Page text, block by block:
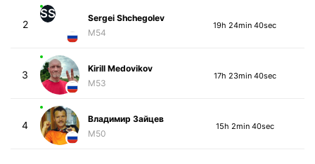
2
SS
Sergei Shchegolev
M54
19h 24min 40sec
3
Kirill Medovikov
M53
17h 23min 40sec
4
Владимир Зайцев
M50
15h 2min 40sec